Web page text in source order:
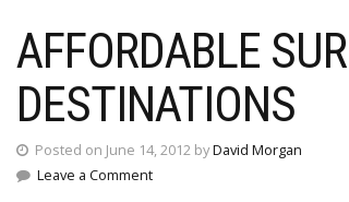
AFFORDABLE
DESTINATIONS
Posted on June 14, 2012 byDavid Morgan
Leave a Comment